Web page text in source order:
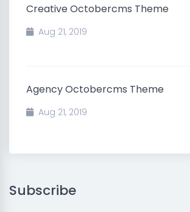
Creative Octobercms Theme
Aug 21, 2019
Agency Octobercms Theme
Aug 21, 2019
Subscribe